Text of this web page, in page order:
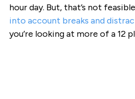
hour day. But, that’s not
into account breaks and
you’re looking at more of a 12